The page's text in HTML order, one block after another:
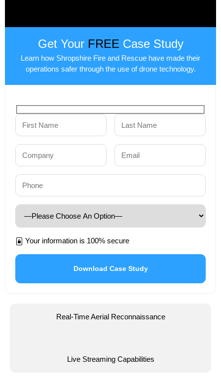
Get Your FREE Case Study
Learn how Shropshire Fire and Rescue have made their
operations safer through the use of drone technology.
Your information is 100% secure
Real-Time Aerial Reconnaissance
Live Streaming Capabilities